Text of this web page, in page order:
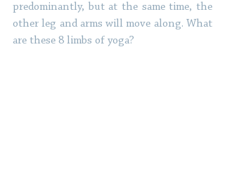
predominantly, but at the same time, the
other leg and arms will move along. What
are these 8 limbs of yoga?